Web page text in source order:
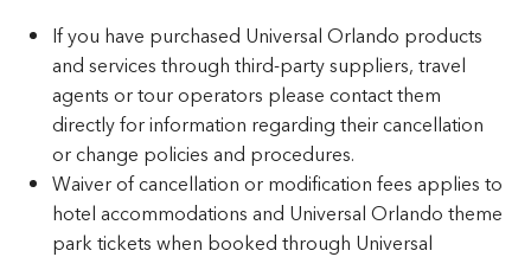
If you have purchased Universal Orlando products
and services through third-party suppliers, travel
agents or tour operators please contact them
directly for information regarding their cancellation
or change policies and procedures.
Waiver of cancellation or modification fees applies to
hotel accommodations and Universal Orlando theme
park tickets when booked through Universal